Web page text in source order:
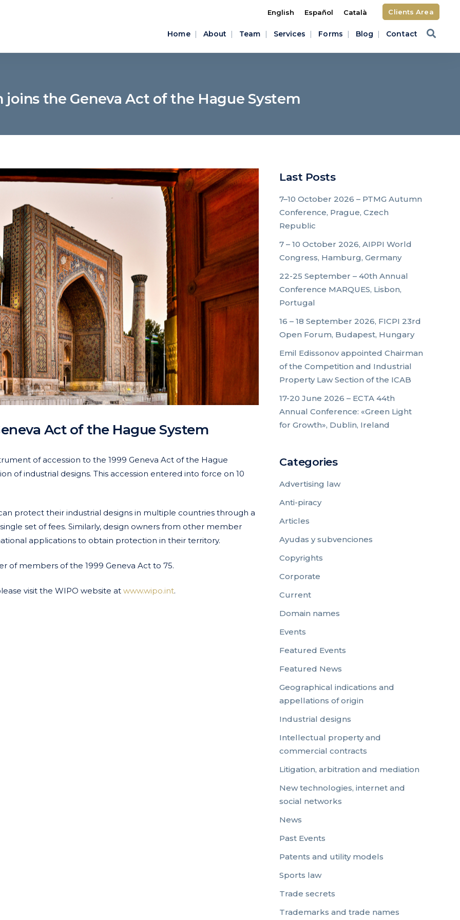
English Español Català Clients Area
Home About Team Services Forms Blog Contact
joins the Geneva Act of the Hague System
Act of the Hague System
of accession to the 1999 Geneva Act of the Hague
of industrial designs. This accession entered into force on 10
protect their industrial designs in multiple countries through a
set of fees. Similarly, design owners from other member
applications to obtain protection in their territory.
of members of the 1999 Geneva Act to 75.
visit the WIPO website at www.wipo.int.
Last Posts
7–10 October 2026 – PTMG Autumn
Conference, Prague, Czech
Republic
7 – 10 October 2026, AIPPI World
Congress, Hamburg, Germany
22-25 September – 40th Annual
Conference MARQUES, Lisbon,
Portugal
16 – 18 September 2026, FICPI 23rd
Open Forum, Budapest, Hungary
Emil Edissonov appointed Chairman
of the Competition and Industrial
Property Law Section of the ICAB
17-20 June 2026 – ECTA 44th
Annual Conference: «Green Light
for Growth», Dublin, Ireland
Categories
Advertising law
Anti-piracy
Articles
Ayudas y subvenciones
Copyrights
Corporate
Current
Domain names
Events
Featured Events
Featured News
Geographical indications and
appellations of origin
Industrial designs
Intellectual property and
commercial contracts
Litigation, arbitration and mediation
New technologies, internet and
social networks
News
Past Events
Patents and utility models
Sports law
Trade secrets
Trademarks and trade names